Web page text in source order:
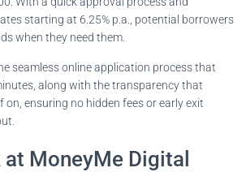
starting at 6.25% p.a., potential borrowers
when they need them.
seamless online application process that
along with the transparency that
on, ensuring no hidden fees or early exit
MoneyMe Digital